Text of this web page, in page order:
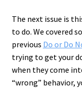
The next issue is
to do. We covered
previous Do or Do
trying to get your
when they come
“wrong” behavior,